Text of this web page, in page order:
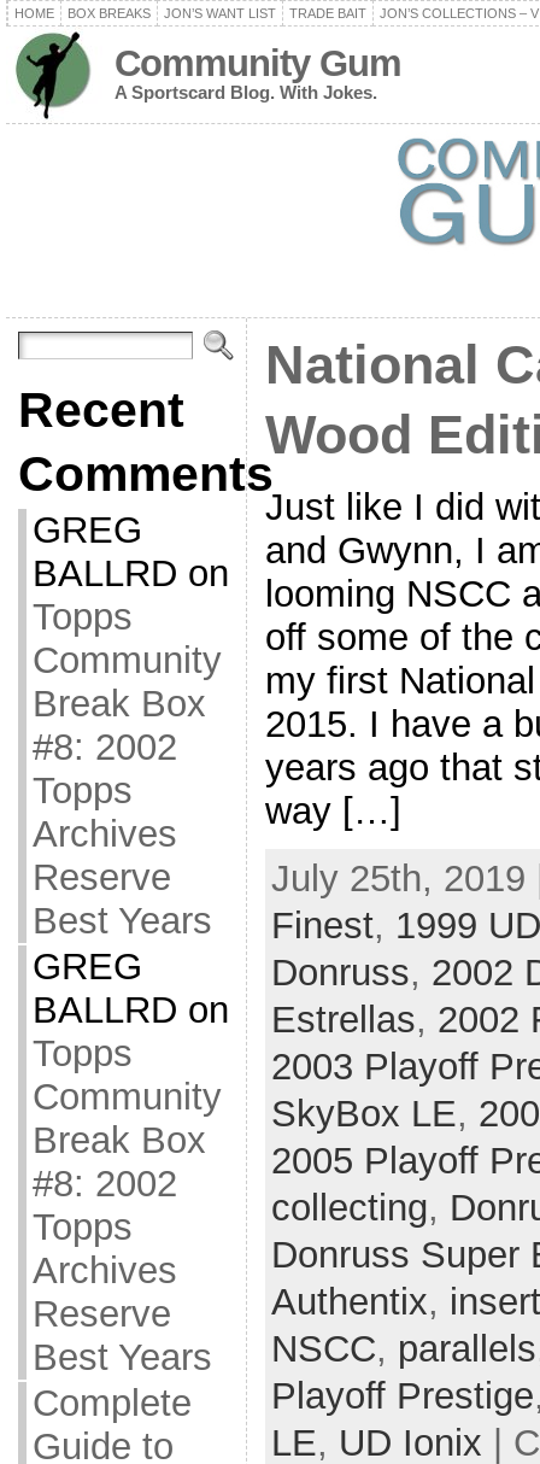
HOME BOX BREAKS JON’S WANT LIST TRADE BAIT JON’S COLLECTIONS –
Community Gum
A Sportscard Blog. With Jokes.
Recent
Comments
GREG
BALLRD on
Topps
Community
Break Box
#8: 2002
Topps
Archives
Reserve
Best Years
GREG
BALLRD on
Topps
Community
Break Box
#8: 2002
Topps
Archives
Reserve
Best Years
Complete
Guide to
National
Wood
Just like I did
and Gwynn, I
looming NSCC
off some of the
my first
2015. I have a
years ago that
way […]
July 25th,
Finest, 1999
Donruss, 2002
Estrellas, 2002
2003 Playoff
SkyBox LE,
2005 Playoff
collecting,
Donruss Super
Authentix,
NSCC, parallels
Playoff Prestige
LE, UD Ionix |